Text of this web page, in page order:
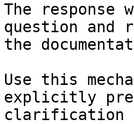
The
question and
the
Use this
explicitly
clarification